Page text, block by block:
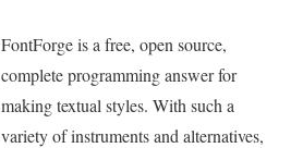
FontForge is a free, open source,
complete programming answer for
making textual styles. With such a
variety of instruments and alternatives,